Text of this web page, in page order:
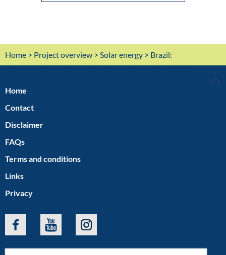
Home > Project overview > Solar energy > Brazil:
Agriphotovoltaics in the village of the indigenous Pankará
Home
Contact
Disclaimer
FAQs
Terms and conditions
Links
Privacy